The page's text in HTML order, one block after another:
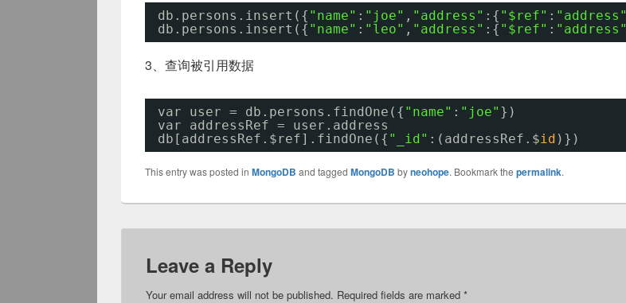
db.persons.insert({ "name" : "joe" , "address" :{ "$ref" : "address"
db.persons.insert({ "name" : "leo" , "address" :{ "$ref" : "address"
3、查询被引用数据
var user = db.persons.findOne({ "name" : "joe" })
var addressRef = user.address
db[addressRef.$ref].findOne({ "_id" :(addressRef.$id )})
This entry was posted in MongoDB and tagged MongoDB byneohope. Bookmark the permalink.
Leave a Reply
Your email address will not be published. Required fields are marked *